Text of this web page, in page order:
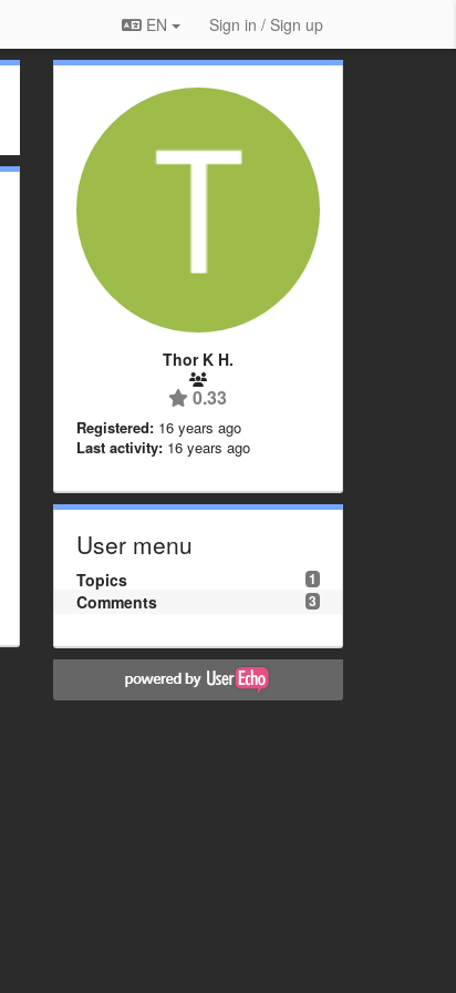
EN Sign in / Sign up
Thor K H.
0.33
Registered: 16 years ago
Last activity: 16 years ago
User menu
1
Topics
3
Comments